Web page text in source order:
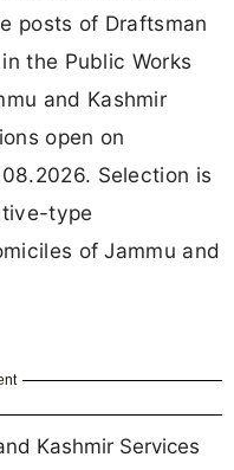
posts of Draftsman
the Public Works
and Kashmir
open on
Selection is
type
of Jammu and
Kashmir Services